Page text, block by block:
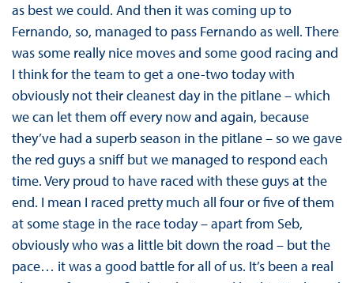
as best we could. And then it was coming up to
Fernando, so, managed to pass Fernando as well. There
was some really nice moves and some good racing and
I think for the team to get a one-two today with
obviously not their cleanest day in the pitlane – which
we can let them off every now and again, because
they’ve had a superb season in the pitlane – so we gave
the red guys a sniff but we managed to respond each
time. Very proud to have raced with these guys at the
end. I mean I raced pretty much all four or five of them
at some stage in the race today – apart from Seb,
obviously who was a little bit down the road – but the
pace… it was a good battle for all of us. It’s been a real